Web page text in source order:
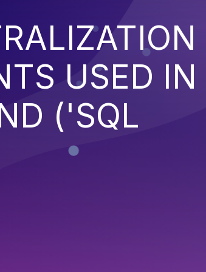
USED IN
('SQL